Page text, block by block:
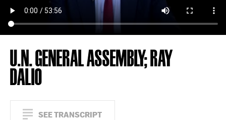
U.N. GENERAL ASSEMBLY; RAY
DALIO
SEE TRANSCRIPT